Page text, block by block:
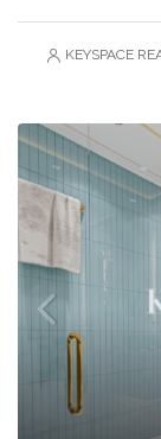
KEYSPACE